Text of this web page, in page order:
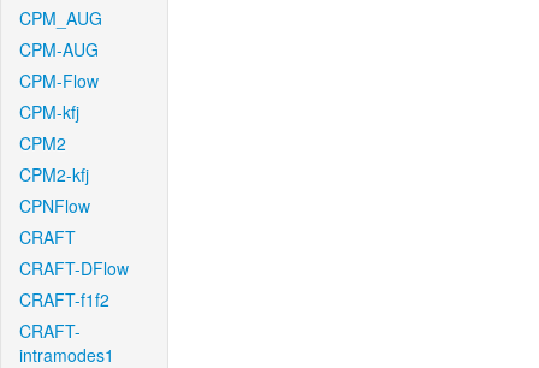
CPM_AUG
CPM-AUG
CPM-Flow
CPM-kfj
CPM2
CPM2-kfj
CPNFlow
CRAFT
CRAFT-DFlow
CRAFT-f1f2
CRAFT-
intramodes1